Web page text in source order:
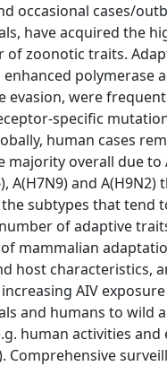
occasional cases/
have acquired the
of zoonotic traits.
enhanced polymerase
evasion, were
human cases
majority overall due to
A(H7N9) and A(H9N2)
subtypes that tend
of adaptive
mammalian
host characteristics,
AIV
and humans to wild
human activities and
Comprehensive